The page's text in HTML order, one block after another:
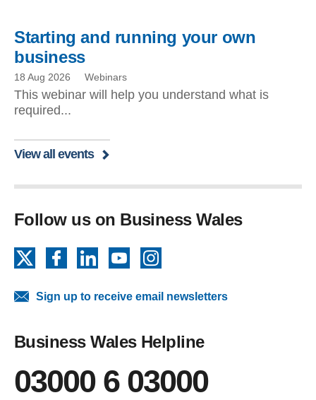
Starting and running your own
business
18 Aug 2026 Webinars
This webinar will help you understand what is
required...
View all events
Follow us on Business Wales
FacebookLinkedInYouTube
Sign up to receive email newsletters
Business Wales Helpline
03000 6 03000